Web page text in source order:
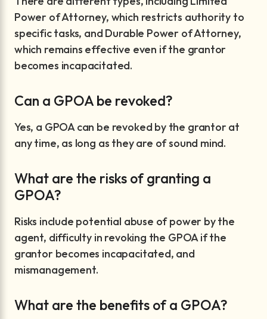
Power of Attorney, which restricts authority to
specific tasks, and Durable Power of Attorney,
which remains effective even if the grantor
becomes incapacitated.
Can a GPOA be revoked?
Yes, a GPOA can be revoked by the grantor at
any time, as long as they are of sound mind.
What are the risks of granting a
GPOA?
Risks include potential abuse of power by the
agent, difficulty in revoking the GPOA if the
grantor becomes incapacitated, and
mismanagement.
What are the benefits of a GPOA?